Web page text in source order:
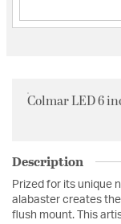
Colmar LED 6
Description
Prized for its unique
alabaster creates
flush mount. This